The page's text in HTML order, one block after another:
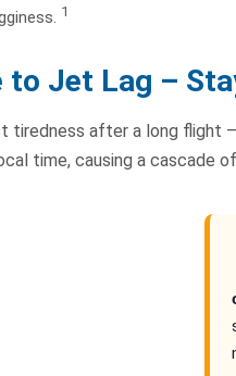
1
to Jet Lag –
tiredness after a long flight
time, causing a cascade